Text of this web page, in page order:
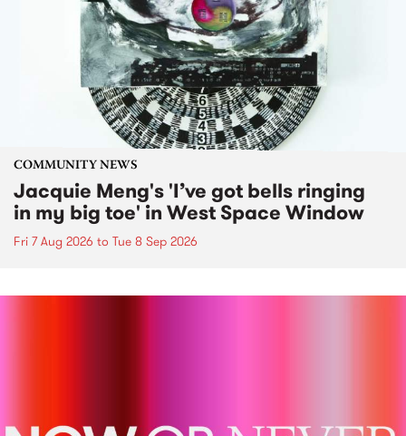
COMMUNITY NEWS
Jacquie Meng's 'I’ve got bells ringing
in my big toe' in West Space Window
Fri 7 Aug 2026 to Tue 8 Sep 2026